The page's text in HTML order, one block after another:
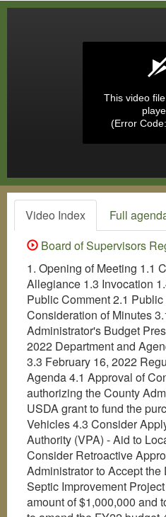
This video
(Error
Video Index Full
Board of Supervisors
1. Opening of Meeting 1.1
Allegiance 1.3 Invocation
Public Comment 2.1
Consideration of Minutes
Administrator's Budget
2022 Department and
3.3 February 16, 2022
Agenda 4.1 Approval of
authorizing the County
USDA grant to fund the
Vehicles 4.3 Consider
Authority (VPA) - Aid to
Consider Retroactive
Administrator to Accept
Septic Improvement
amount of $1,000,000 and